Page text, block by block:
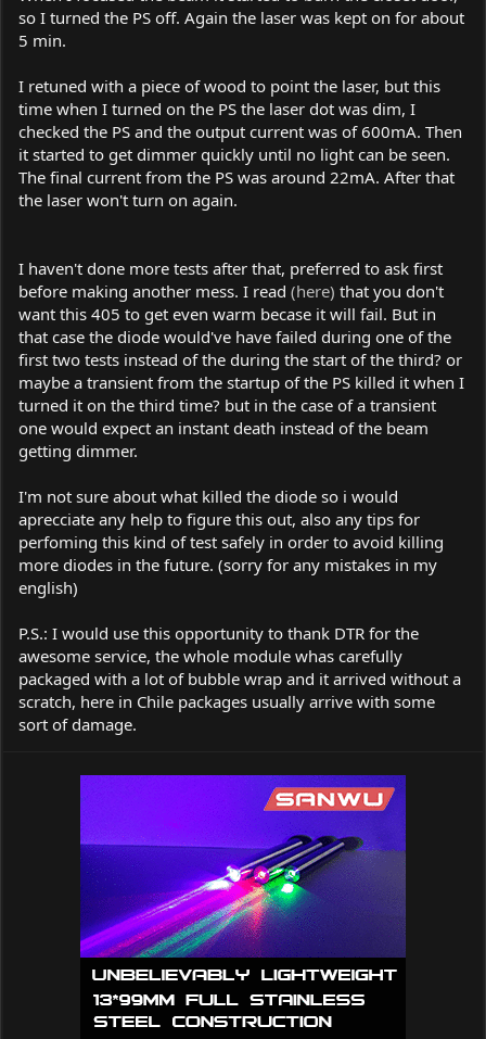
so I turned the PS off. Again the laser was kept on for about
5 min.
I retuned with a piece of wood to point the laser, but this
time when I turned on the PS the laser dot was dim, I
checked the PS and the output current was of 600mA. Then
it started to get dimmer quickly until no light can be seen.
The final current from the PS was around 22mA. After that
the laser won't turn on again.
I haven't done more tests after that, preferred to ask first
before making another mess. I read (here) that you don't
want this 405 to get even warm becase it will fail. But in
that case the diode would've have failed during one of the
first two tests instead of the during the start of the third? or
maybe a transient from the startup of the PS killed it when I
turned it on the third time? but in the case of a transient
one would expect an instant death instead of the beam
getting dimmer.
I'm not sure about what killed the diode so i would
aprecciate any help to figure this out, also any tips for
perfoming this kind of test safely in order to avoid killing
more diodes in the future. (sorry for any mistakes in my
english)
P.S.: I would use this opportunity to thank DTR for the
awesome service, the whole module whas carefully
packaged with a lot of bubble wrap and it arrived without a
scratch, here in Chile packages usually arrive with some
sort of damage.